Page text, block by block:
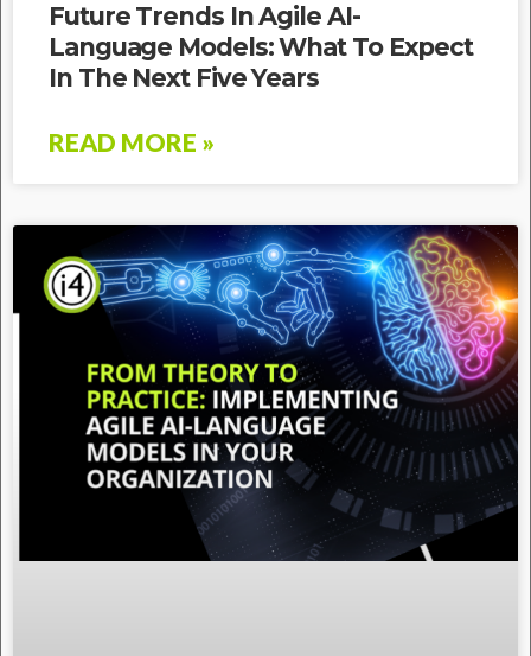
Future Trends In Agile AI-
Language Models: What To Expect
In The Next Five Years
READ MORE »